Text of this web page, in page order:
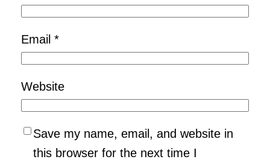
Email *
Website
Save my name, email, and website in
this browser for the next time I